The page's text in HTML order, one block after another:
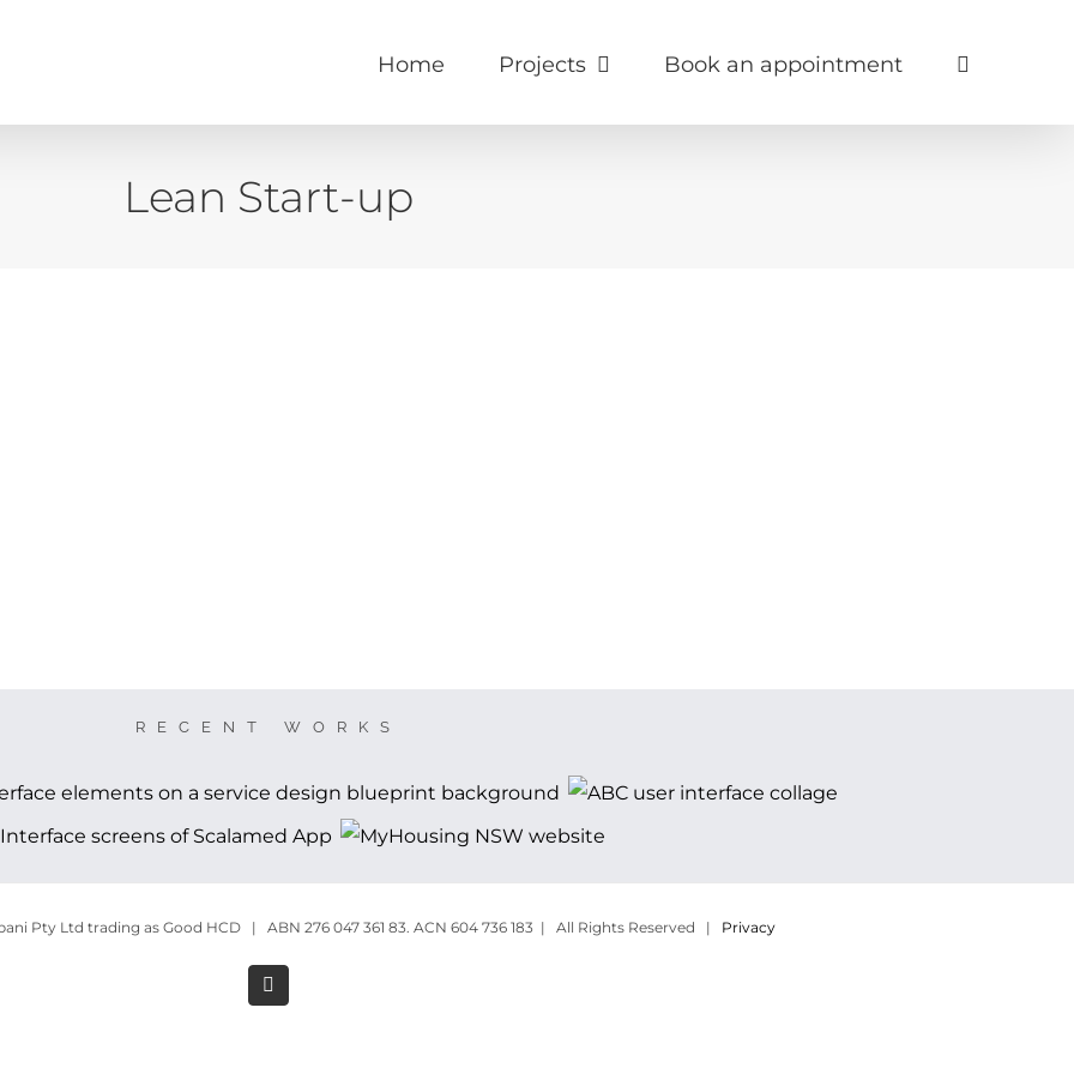
Home Projects Book an appointment
Lean Start-up
RECENT WORKS
Pty Ltd trading as Good HCD | ABN 276 047 361 83. ACN 604 736 183 | All Rights Reserved | Privacy
LinkedIn